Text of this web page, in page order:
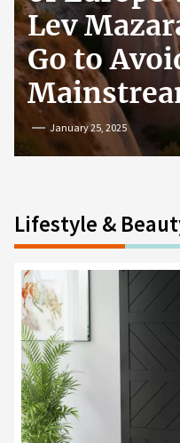
How to
Exchange
July 19, 2024
Lifestyle &